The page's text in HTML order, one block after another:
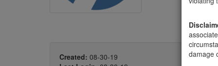
damage
Created: 08-30-19